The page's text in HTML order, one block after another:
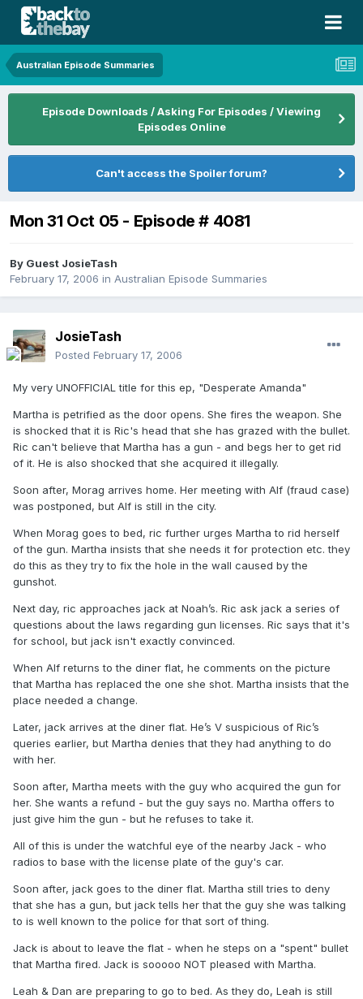
Australian Episode Summaries
Episode Downloads / Asking For Episodes / Viewing
Episodes Online
Can't access the Spoiler forum?
Mon 31 Oct 05 - Episode # 4081
By Guest JosieTash
February 17, 2006 in Australian Episode Summaries
JosieTash
Posted February 17, 2006
My very UNOFFICIAL title for this ep, "Desperate Amanda"
Martha is petrified as the door opens. She fires the weapon. She
is shocked that it is Ric's head that she has grazed with the bullet.
Ric can't believe that Martha has a gun - and begs her to get rid
of it. He is also shocked that she acquired it illegally.
Soon after, Morag arrives home. Her meeting with Alf (fraud case)
was postponed, but Alf is still in the city.
When Morag goes to bed, ric further urges Martha to rid herself
of the gun. Martha insists that she needs it for protection etc. they
do this as they try to fix the hole in the wall caused by the
gunshot.
Next day, ric approaches jack at Noah’s. Ric ask jack a series of
questions about the laws regarding gun licenses. Ric says that it's
for school, but jack isn't exactly convinced.
When Alf returns to the diner flat, he comments on the picture
that Martha has replaced the one she shot. Martha insists that the
place needed a change.
Later, jack arrives at the diner flat. He’s V suspicious of Ric’s
queries earlier, but Martha denies that they had anything to do
with her.
Soon after, Martha meets with the guy who acquired the gun for
her. She wants a refund - but the guy says no. Martha offers to
just give him the gun - but he refuses to take it.
All of this is under the watchful eye of the nearby Jack - who
radios to base with the license plate of the guy's car.
Soon after, jack goes to the diner flat. Martha still tries to deny
that she has a gun, but jack tells her that the guy she was talking
to is well known to the police for that sort of thing.
Jack is about to leave the flat - when he steps on a "spent" bullet
that Martha fired. Jack is sooooo NOT pleased with Martha.
Leah & Dan are preparing to go to bed. As they do, Leah is still